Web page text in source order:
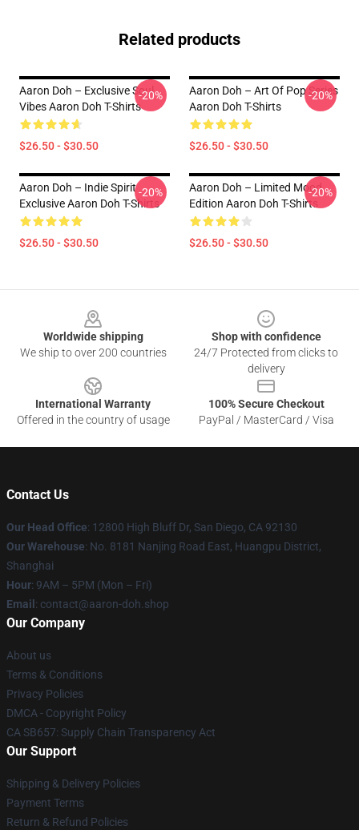
Related products
Aaron Doh – Exclusive Soul
Vibes Aaron Doh T-Shirts
$26.50 - $30.50
-20%
Aaron Doh – Art Of Pop Series
Aaron Doh T-Shirts
$26.50 - $30.50
-20%
Aaron Doh – Indie Spirit
Exclusive Aaron Doh T-Shirts
$26.50 - $30.50
-20%
Aaron Doh – Limited Mood
Edition Aaron Doh T-Shirts
$26.50 - $30.50
-20%
Worldwide shipping
We ship to over 200 countries
Shop with confidence
24/7 Protected from clicks to
delivery
International Warranty
Offered in the country of usage
100% Secure Checkout
PayPal / MasterCard / Visa
Contact Us
Our Head Office: 12800 High Bluff Dr, San Diego, CA 92130
Our Warehouse: No. 8181 Nanjing Road East, Huangpu District,
Shanghai
Hour: 9AM – 5PM (Mon – Fri)
Email : contact@aaron-doh.shop
Our Company
About us
Terms & Conditions
Privacy Policies
DMCA - Copyright Policy
CA SB657: Supply Chain Transparency Act
Our Support
Shipping & Delivery Policies
Payment Terms
Return & Refund Policies